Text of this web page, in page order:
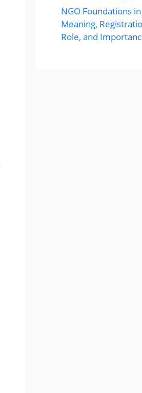
NGO Foundations
Meaning,
Role, and